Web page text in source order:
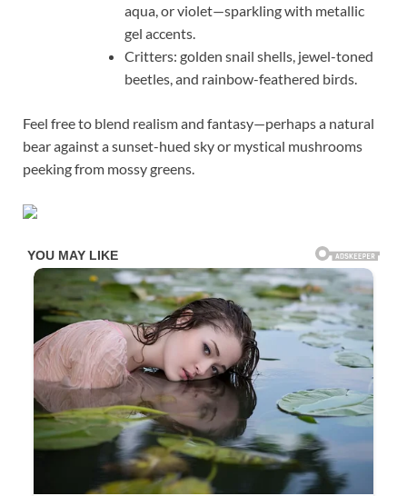
aqua, or violet—sparkling with metallic
gel accents.
Critters: golden snail shells, jewel-toned
beetles, and rainbow-feathered birds.
Feel free to blend realism and fantasy—perhaps a natural
bear against a sunset-hued sky or mystical mushrooms
peeking from mossy greens.